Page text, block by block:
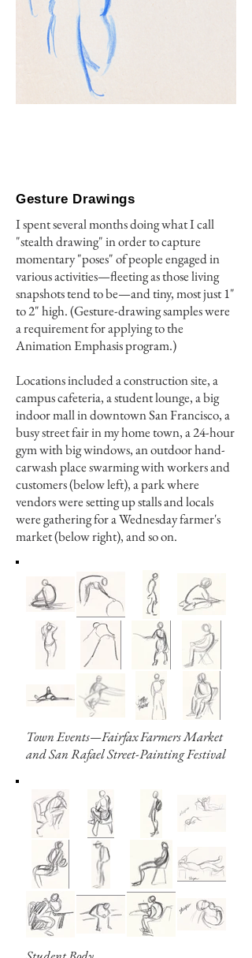
Gesture Drawings
I spent several months doing what I call
"stealth drawing" in order to capture
momentary "poses" of people engaged in
various activities—fleeting as those living
snapshots tend to be—and tiny, most just 1"
to 2" high. (Gesture-drawing samples were
a requirement for applying to the
Animation Emphasis program.)
Locations included a construction site, a
campus cafeteria, a student lounge, a big
indoor mall in downtown San Francisco, a
busy street fair in my home town, a 24-hour
gym with big windows, an outdoor hand-
carwash place swarming with workers and
customers (below left), a park where
vendors were setting up stalls and locals
were gathering for a Wednesday farmer's
market (below right), and so on.
Town Events—Fairfax Farmers Market
and San Rafael Street-Painting Festival